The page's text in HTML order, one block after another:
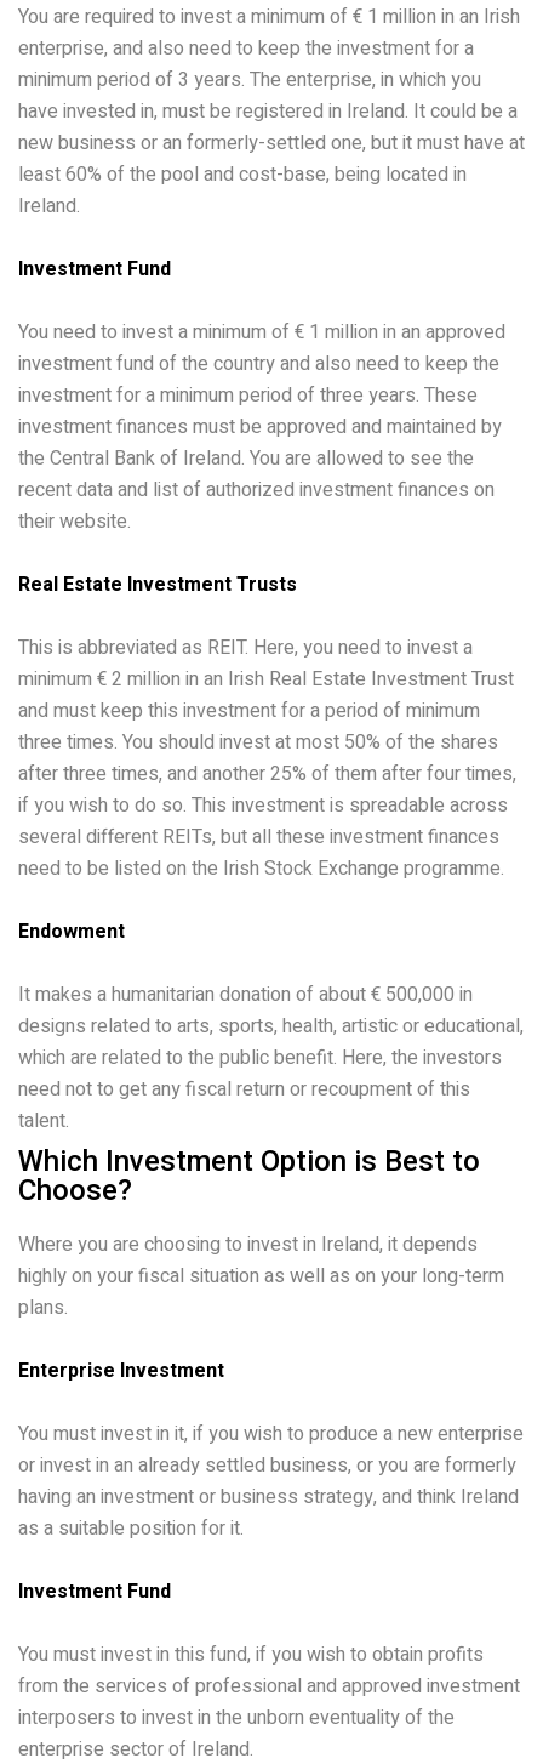
You are required to invest a minimum of € 1 million in an Irish
enterprise, and also need to keep the investment for a
minimum period of 3 years. The enterprise, in which you
have invested in, must be registered in Ireland. It could be a
new business or an formerly-settled one, but it must have at
least 60% of the pool and cost-base, being located in
Ireland.
Investment Fund
You need to invest a minimum of € 1 million in an approved
investment fund of the country and also need to keep the
investment for a minimum period of three years. These
investment finances must be approved and maintained by
the Central Bank of Ireland. You are allowed to see the
recent data and list of authorized investment finances on
their website.
Real Estate Investment Trusts
This is abbreviated as REIT. Here, you need to invest a
minimum € 2 million in an Irish Real Estate Investment Trust
and must keep this investment for a period of minimum
three times. You should invest at most 50% of the shares
after three times, and another 25% of them after four times,
if you wish to do so. This investment is spreadable across
several different REITs, but all these investment finances
need to be listed on the Irish Stock Exchange programme.
Endowment
It makes a humanitarian donation of about € 500,000 in
designs related to arts, sports, health, artistic or educational,
which are related to the public benefit. Here, the investors
need not to get any fiscal return or recoupment of this
talent.
Which Investment Option is Best to
Choose?
Where you are choosing to invest in Ireland, it depends
highly on your fiscal situation as well as on your long-term
plans.
Enterprise Investment
You must invest in it, if you wish to produce a new enterprise
or invest in an already settled business, or you are formerly
having an investment or business strategy, and think Ireland
as a suitable position for it.
Investment Fund
You must invest in this fund, if you wish to obtain profits
from the services of professional and approved investment
interposers to invest in the unborn eventuality of the
enterprise sector of Ireland.